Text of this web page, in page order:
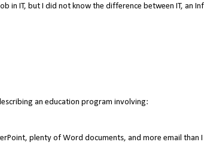
in IT, but I did not know the difference between IT, an
an education program involving:
plenty of Word documents, and more email than